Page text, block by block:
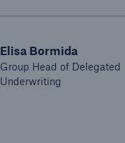
Elisa Bormida
Group Head of Delegated
Underwriting